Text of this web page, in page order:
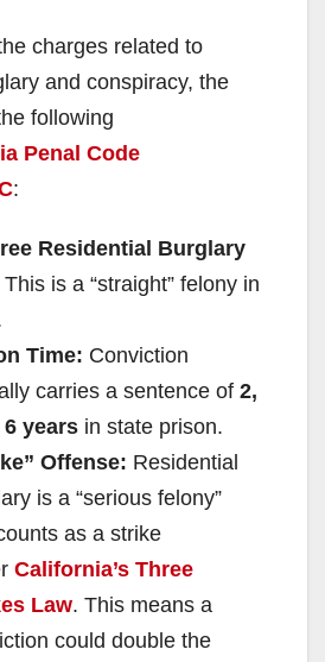
charges related to
and conspiracy, the
following
Penal Code
:
Residential Burglary
This is a “straight” felony in
Time: Conviction
carries a sentence of 2,
years in state prison.
Offense: Residential
is a “serious felony”
as a strike
California’s Three
Law. This means a
could double the